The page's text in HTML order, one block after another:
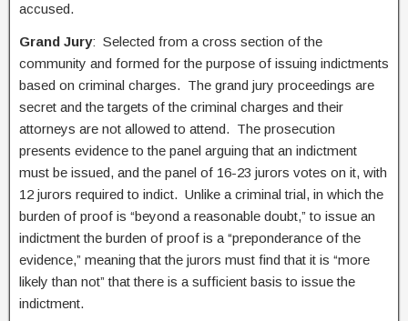
accused.
Grand Jury: Selected from a cross section of the
community and formed for the purpose of issuing indictments
based on criminal charges. The grand jury proceedings are
secret and the targets of the criminal charges and their
attorneys are not allowed to attend. The prosecution
presents evidence to the panel arguing that an indictment
must be issued, and the panel of 16-23 jurors votes on it, with
12 jurors required to indict. Unlike a criminal trial, in which the
burden of proof is “beyond a reasonable doubt,” to issue an
indictment the burden of proof is a “preponderance of the
evidence,” meaning that the jurors must find that it is “more
likely than not” that there is a sufficient basis to issue the
indictment.